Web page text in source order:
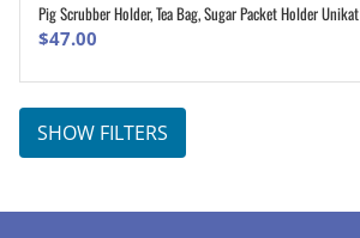
ADD TO CART
Pig Scrubber Holder, Tea Bag, Sugar Packet Holder Unikat
$47.00
SHOW FILTERS